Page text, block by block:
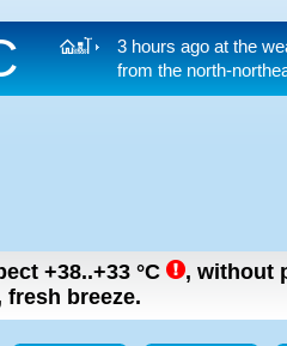
3 hours ago at the
from the north-
+38..+33 °C , without
breeze.